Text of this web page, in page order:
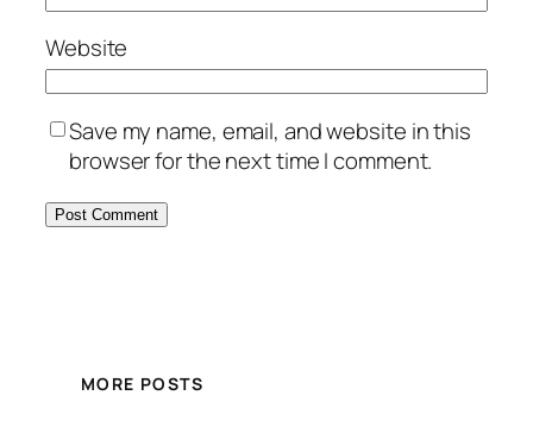
Website
Save my name, email, and website in this
browser for the next time I comment.
MORE POSTS